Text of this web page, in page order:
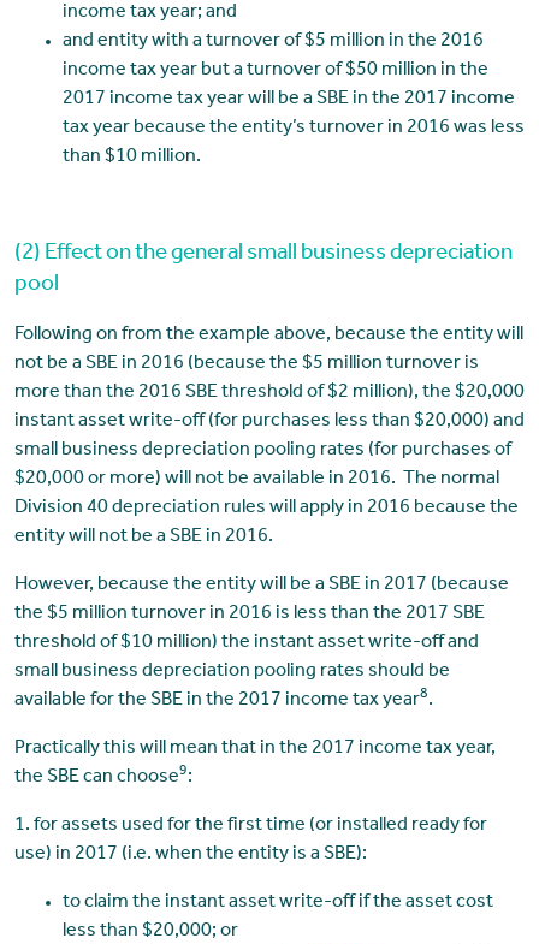
income tax year; and
and entity with a turnover of $5 million in the 2016
income tax year but a turnover of $50 million in the
2017 income tax year will be a SBE in the 2017 income
tax year because the entity’s turnover in 2016 was less
than $10 million.
(2) Effect on the general small business depreciation
pool
Following on from the example above, because the entity will
not be a SBE in 2016 (because the $5 million turnover is
more than the 2016 SBE threshold of $2 million), the $20,000
instant asset write-off (for purchases less than $20,000) and
small business depreciation pooling rates (for purchases of
$20,000 or more) will not be available in 2016. The normal
Division 40 depreciation rules will apply in 2016 because the
entity will not be a SBE in 2016.
However, because the entity will be a SBE in 2017 (because
the $5 million turnover in 2016 is less than the 2017 SBE
threshold of $10 million) the instant asset write-off and
small business depreciation pooling rates should be
available for the SBE in the 2017 income tax year8.
Practically this will mean that in the 2017 income tax year,
the SBE can choose9:
1. for assets used for the first time (or installed ready for
use) in 2017 (i.e. when the entity is a SBE):
to claim the instant asset write-off if the asset cost
less than $20,000; or